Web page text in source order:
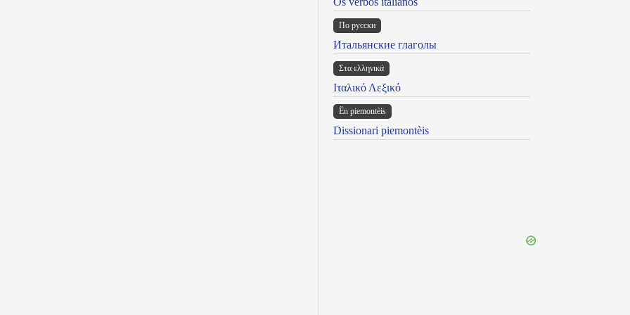
По русски
Итальянские глаголы
Στα ελληνικά
Ιταλικό Λεξικό
Ën piemontèis
Dissionari piemontèis